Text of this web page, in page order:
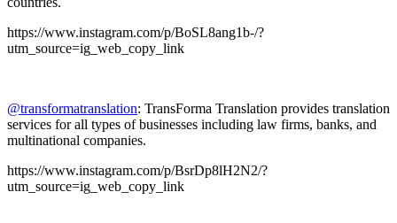
https://www.instagram.com/p/BoSL8ang1b-/?
utm_source=ig_web_copy_link
@transformatranslation: TransForma Translation provides translation
services for all types of businesses including law firms, banks, and
multinational companies.
https://www.instagram.com/p/BsrDp8lH2N2/?
utm_source=ig_web_copy_link